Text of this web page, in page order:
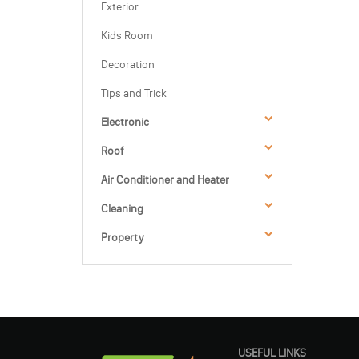
Exterior
Kids Room
Decoration
Tips and Trick
Electronic
Roof
Air Conditioner and Heater
Cleaning
Property
USEFUL LINKS